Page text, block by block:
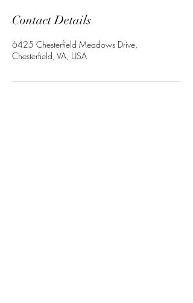
Contact Details
6425 Chesterfield Meadows Drive,
Chesterfield, VA, USA